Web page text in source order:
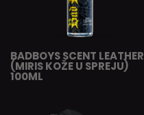
BADBOYS SCENT LEATHER
(MIRIS KOŽE U SPREJU)
100ML